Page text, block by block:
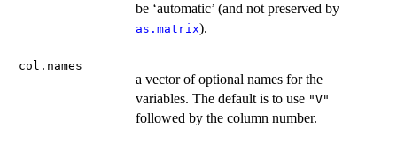
be ‘automatic’ (and not preserved by
as.matrix).
col.names
a vector of optional names for the
variables. The default is to use "V"
followed by the column number.